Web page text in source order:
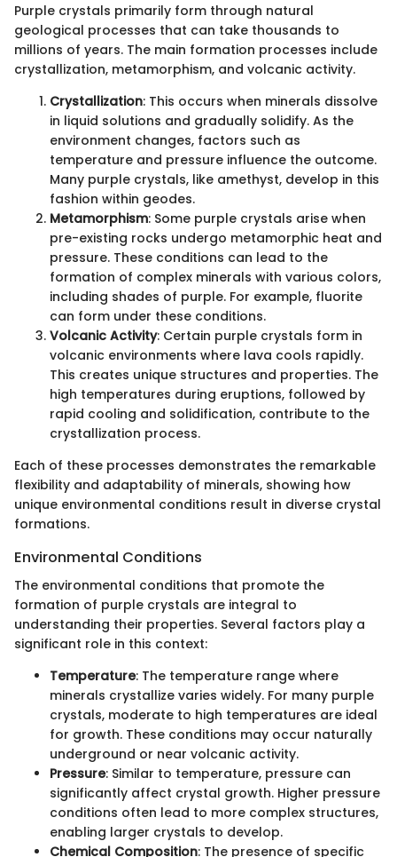
Purple crystals primarily form through natural
geological processes that can take thousands to
millions of years. The main formation processes include
crystallization, metamorphism, and volcanic activity.
Crystallization: This occurs when minerals dissolve
in liquid solutions and gradually solidify. As the
environment changes, factors such as
temperature and pressure influence the outcome.
Many purple crystals, like amethyst, develop in this
fashion within geodes.
Metamorphism: Some purple crystals arise when
pre-existing rocks undergo metamorphic heat and
pressure. These conditions can lead to the
formation of complex minerals with various colors,
including shades of purple. For example, fluorite
can form under these conditions.
Volcanic Activity: Certain purple crystals form in
volcanic environments where lava cools rapidly.
This creates unique structures and properties. The
high temperatures during eruptions, followed by
rapid cooling and solidification, contribute to the
crystallization process.
Each of these processes demonstrates the remarkable
flexibility and adaptability of minerals, showing how
unique environmental conditions result in diverse crystal
formations.
Environmental Conditions
The environmental conditions that promote the
formation of purple crystals are integral to
understanding their properties. Several factors play a
significant role in this context:
Temperature: The temperature range where
minerals crystallize varies widely. For many purple
crystals, moderate to high temperatures are ideal
for growth. These conditions may occur naturally
underground or near volcanic activity.
Pressure: Similar to temperature, pressure can
significantly affect crystal growth. Higher pressure
conditions often lead to more complex structures,
enabling larger crystals to develop.
Chemical Composition: The presence of specific